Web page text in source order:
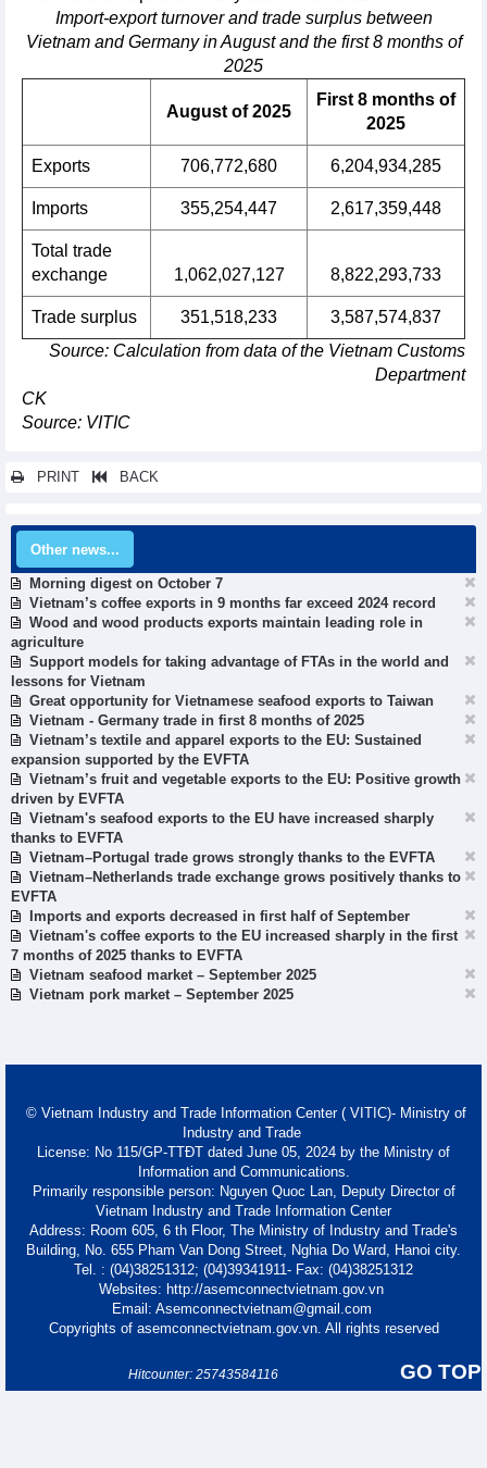
Import-export turnover and trade surplus between
Vietnam and Germany in August and the first 8 months of
2025
August of 2025
First 8 months of
2025
Exports 706,772,680 6,204,934,285
Imports 355,254,447 2,617,359,448
Total trade
exchange
1,062,027,127 8,822,293,733
Trade surplus 351,518,233
3,587,574,837
Source: Calculation from data of the Vietnam Customs
Department
CK
Source: VITIC
PRINT BACK
Other news...
Morning digest on October 7
Vietnam’s coffee exports in 9 months far exceed 2024 record
Wood and wood products exports maintain leading role in
agriculture
Support models for taking advantage of FTAs in the world and
lessons for Vietnam
Great opportunity for Vietnamese seafood exports to Taiwan
Vietnam - Germany trade in first 8 months of 2025
Vietnam’s textile and apparel exports to the EU: Sustained
expansion supported by the EVFTA
Vietnam’s fruit and vegetable exports to the EU: Positive growth
driven by EVFTA
Vietnam's seafood exports to the EU have increased sharply
thanks to EVFTA
Vietnam–Portugal trade grows strongly thanks to the EVFTA
Vietnam–Netherlands trade exchange grows positively thanks to
EVFTA
Imports and exports decreased in first half of September
Vietnam's coffee exports to the EU increased sharply in the first
7 months of 2025 thanks to EVFTA
Vietnam seafood market – September 2025
Vietnam pork market – September 2025
© Vietnam Industry and Trade Information Center ( VITIC)- Ministry of
Industry and Trade
License: No 115/GP-TTĐT dated June 05, 2024 by the Ministry of
Information and Communications.
Primarily responsible person: Nguyen Quoc Lan, Deputy Director of
Vietnam Industry and Trade Information Center
Address: Room 605, 6 th Floor, The Ministry of Industry and Trade's
Building, No. 655 Pham Van Dong Street, Nghia Do Ward, Hanoi city.
Tel. : (04)38251312; (04)39341911- Fax: (04)38251312
Websites: http://asemconnectvietnam.gov.vn
Email: Asemconnectvietnam@gmail.com
Copyrights of asemconnectvietnam.gov.vn. All rights reserved
GO TOP
Hitcounter: 25743584116